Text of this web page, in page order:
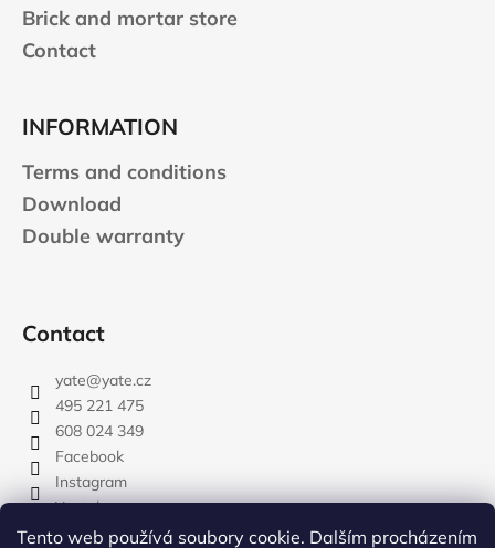
Tento web používá soubory cookie. Dalším procházením
Brick and mortar store
Contact
INFORMATION
Terms and conditions
Download
Double warranty
Contact
yate@yate.cz
495 221 475
608 024 349
Facebook
Instagram
Youtube